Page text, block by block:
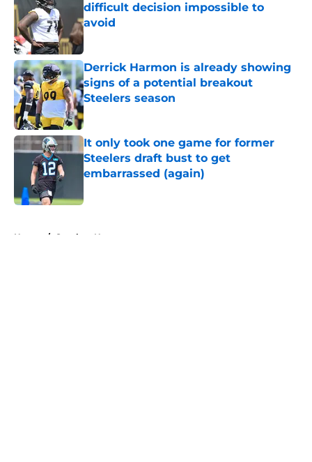
difficult decision impossible to
avoid
Published by on Invalid Date
Derrick Harmon is already showing
signs of a potential breakout
Steelers season
Published by on Invalid Date
It only took one game for former
Steelers draft bust to get
embarrassed (again)
Home / Steelers News